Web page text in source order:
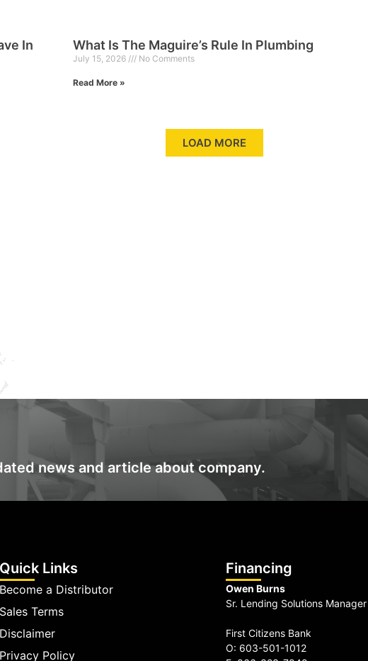
In
What Is The Maguire’s Rule In Plumbing
July 15, 2026 No Comments
Read More »
LOAD MORE
news and article about company.
Quick Links
Become a Distributor
Sales Terms
Disclaimer
Privacy Policy
Financing
Owen Burns
Sr. Lending Solutions Manager
First Citizens Bank
O: 603-501-1012